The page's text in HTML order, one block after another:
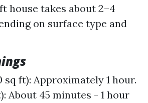
house takes about 2–4
on surface type and
sq ft): Approximately 1 hour.
About 45 minutes - 1 hour